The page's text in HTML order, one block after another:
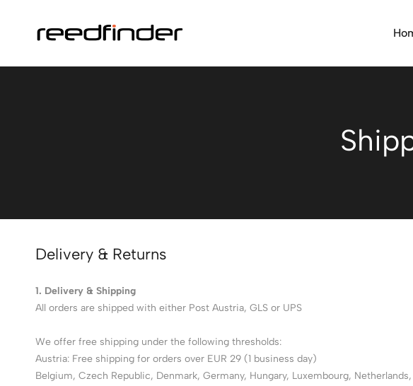
Delivery & Returns
1. Delivery & Shipping
All orders are shipped with either Post Austria, GLS or UPS
We offer free shipping under the following thresholds:
Austria: Free shipping for orders over EUR 29 (1 business day)
Belgium, Czech Republic, Denmark, Germany, Hungary, Luxembourg,